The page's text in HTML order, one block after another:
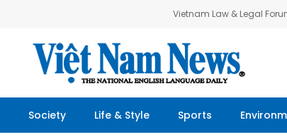
Vietnam Law & Legal
Society Life & Style Sports